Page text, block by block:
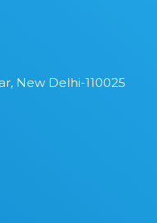
New Delhi-110025